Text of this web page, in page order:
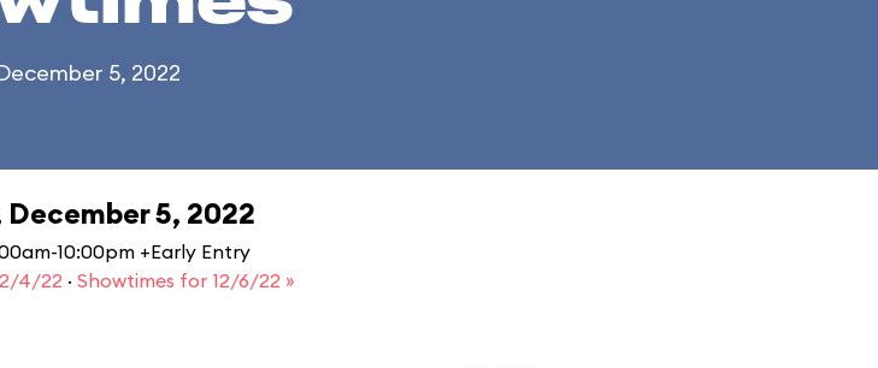
5, 2022
5, 2022
10:00pm +Early Entry
4/22 · Showtimes for 12/6/22 »